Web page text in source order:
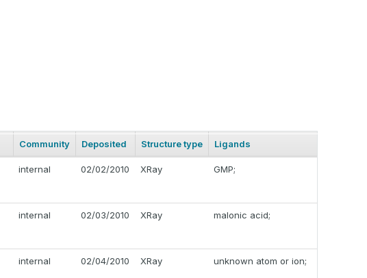
Community Deposited Structure type Ligands
internal 02/02/2010 XRay GMP;
internal 02/03/2010 XRay malonic acid;
internal 02/04/2010 XRay unknown atom or ion;